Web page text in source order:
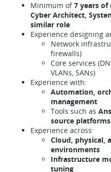
Minimum of7 years of
Cyber Architect,
similar role
Experience designing
Network
firewalls)
Core services
VLANs, SANs)
Experience with:
Automation,
management
Tools such as
source platforms
Experience across:
Cloud, physical,
environments
Infrastructure
tuning